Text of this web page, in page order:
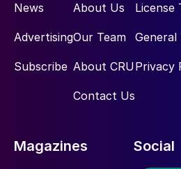
SUPERU utilises Koch
proprietary N-
to be uniformly
every urea granule. Koch
utilising this technology at
News
Advertising
Subscribe
About Us
Our Team
About CRU
Contact Us
License
General
Privacy
Magazines Social